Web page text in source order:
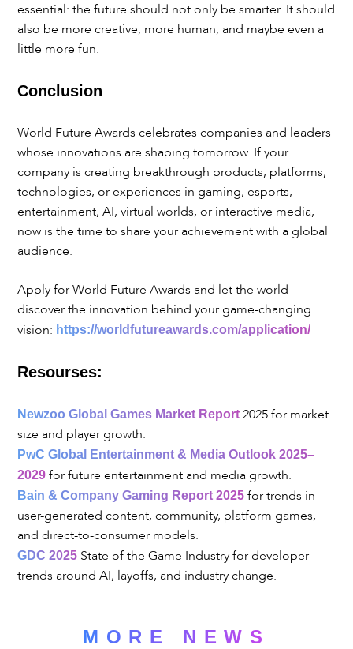
essential: the future should not only be smarter. It should
also be more creative, more human, and maybe even a
little more fun.
Conclusion
World Future Awards celebrates companies and leaders
whose innovations are shaping tomorrow. If your
company is creating breakthrough products, platforms,
technologies, or experiences in gaming, esports,
entertainment, AI, virtual worlds, or interactive media,
now is the time to share your achievement with a global
audience.
Apply for World Future Awards and let the world
discover the innovation behind your game-changing
vision: https://worldfutureawards.com/application/
Resourses:
Newzoo Global Games Market Report 2025 for market
size and player growth.
PwC Global Entertainment & Media Outlook 2025–
2029 for future entertainment and media growth.
Bain & Company Gaming Report 2025 for trends in
user-generated content, community, platform games,
and direct-to-consumer models.
GDC 2025 State of the Game Industry for developer
trends around AI, layoffs, and industry change.
MORE NEWS